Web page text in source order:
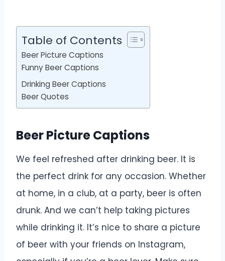
Table of Contents
Beer Picture Captions
Funny Beer Captions
Drinking Beer Captions
Beer Quotes
Beer Picture Captions
We feel refreshed after drinking beer. It is
the perfect drink for any occasion. Whether
at home, in a club, at a party, beer is often
drunk. And we can’t help taking pictures
while drinking it. It’s nice to share a picture
of beer with your friends on Instagram,